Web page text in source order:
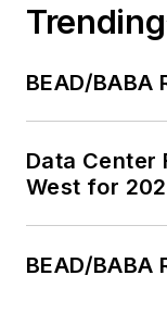
Trending
BEAD/
Data Center
West for
BEAD/